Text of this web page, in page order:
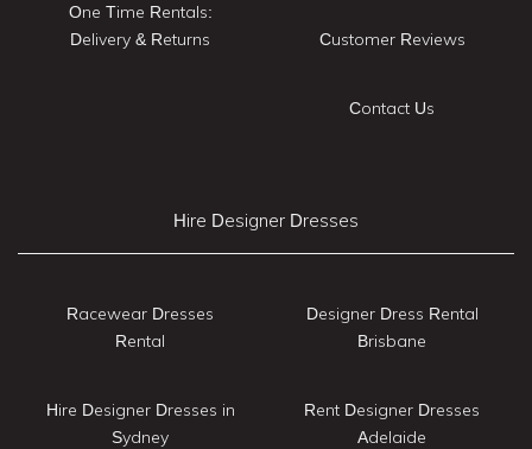
One Time Rentals:
Delivery & Returns
Customer Reviews
Contact Us
Hire Designer Dresses
Racewear Dresses
Rental
Hire Designer Dresses in
Sydney
Designer Dress Rental
Brisbane
Rent Designer Dresses
Adelaide